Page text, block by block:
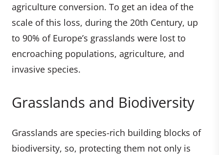
agriculture conversion. To get an idea of the
scale of this loss, during the 20th Century, up
to 90% of Europe’s grasslands were lost to
encroaching populations, agriculture, and
invasive species.
Grasslands and Biodiversity
Grasslands are species-rich building blocks of
biodiversity, so, protecting them not only is